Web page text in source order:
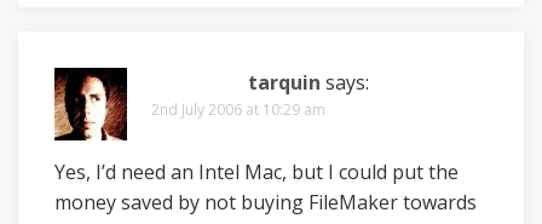
tarquin says:
2nd July 2006 at 10:29 am
Yes, I’d need an Intel Mac, but I could put the
money saved by not buying FileMaker towards